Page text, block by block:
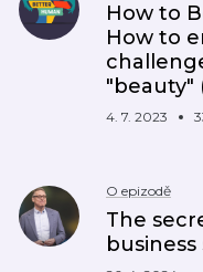
How to
How to
"beauty"
4. 7. 2023
O epizodě
The